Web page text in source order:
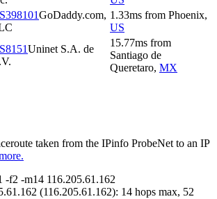
GoDaddy.com, 1.33ms from Phoenix,
US
Uninet S.A. de
15.77ms from
Santiago de
Queretaro, MX
taken from the IPinfo ProbeNet to an IP
-f2 -m14 116.205.61.162
(116.205.61.162): 14 hops max, 52